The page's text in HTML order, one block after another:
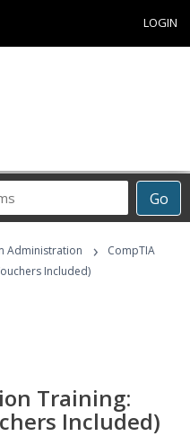
LOGIN
Go
Administration ›
CompTIA
Included)
Training:
Included)